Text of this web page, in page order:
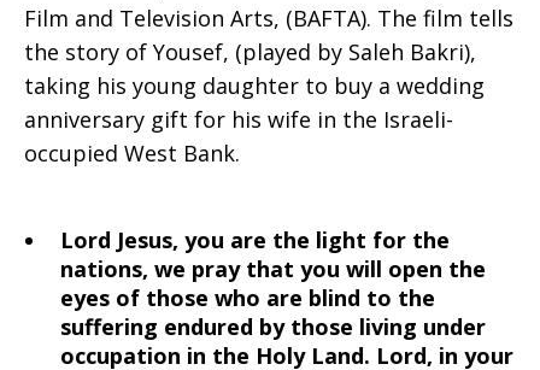
Film and Television Arts, (BAFTA). The film tells
the story of Yousef, (played by Saleh Bakri),
taking his young daughter to buy a wedding
anniversary gift for his wife in the Israeli-
occupied West Bank.
Lord Jesus, you are the light for the
nations, we pray that you will open the
eyes of those who are blind to the
suffering endured by those living under
occupation in the Holy Land. Lord, in your